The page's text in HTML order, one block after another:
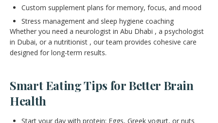
Custom supplement plans for memory, focus, and mood
Stress management and sleep hygiene coaching
Whether you need a neurologist in Abu Dhabi , a psychologist
in Dubai, or a nutritionist , our team provides cohesive care
designed for long-term results.
Smart Eating Tips for Better Brain
Health
Start your day with protein: Eggs, Greek yogurt, or nuts